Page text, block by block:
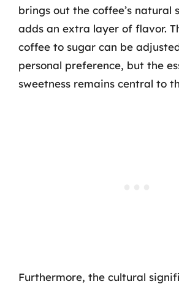
brings out the coffee’s natural
adds an extra layer of flavor.
coffee to sugar can be
personal preference, but the
sweetness remains central to
Furthermore, the cultural